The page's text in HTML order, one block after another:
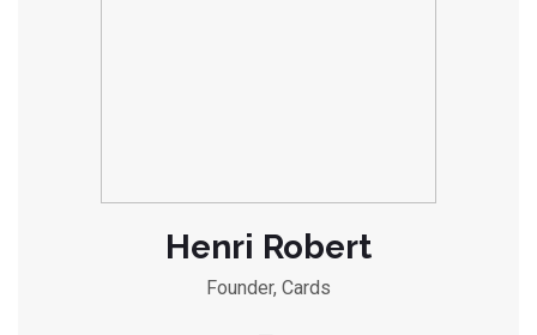
Henri Robert
Founder, Cards